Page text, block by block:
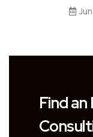
Find